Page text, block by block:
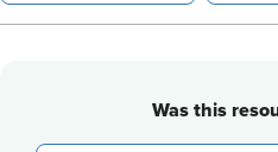
Was this